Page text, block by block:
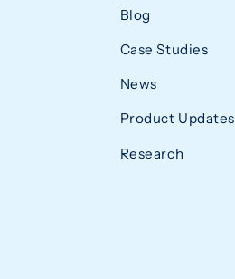
Blog
Case Studies
News
Product Updates
Research